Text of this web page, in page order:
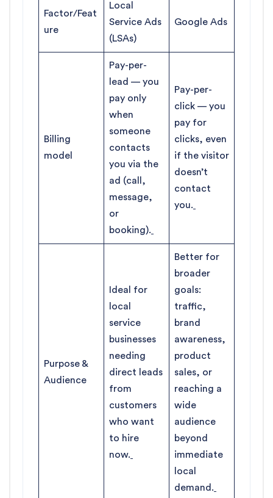
Factor/Feat
ure
Local
Service Ads
(LSAs)
Google Ads
Billing
model
Pay-per-
lead — you
pay only
when
someone
contacts
you via the
ad (call,
message,
or
booking).
Pay-per-
click — you
pay for
clicks, even
if the visitor
doesn’t
contact
you.
Purpose &
Audience
Ideal for
local
service
businesses
needing
direct leads
from
customers
who want
to hire
now.
Better for
broader
goals:
traffic,
brand
awareness,
product
sales, or
reaching a
wide
audience
beyond
immediate
local
demand.